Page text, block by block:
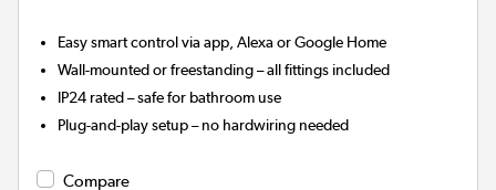
Easy smart control via app, Alexa or Google Home
Wall-mounted or freestanding – all fittings included
IP24 rated – safe for bathroom use
Plug-and-play setup – no hardwiring needed
Compare